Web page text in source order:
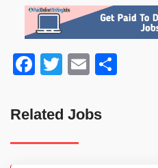
Facebook
TwitterEmail
Related Jobs